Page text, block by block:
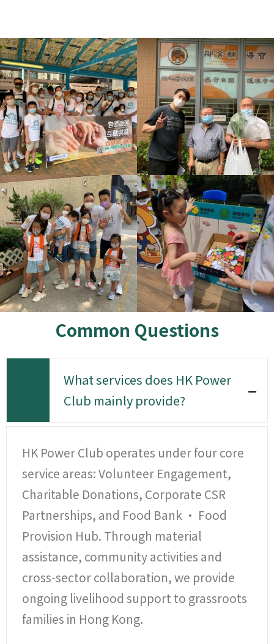
Common Questions
What services does HK Power
Club mainly provide?
HK Power Club operates under four core
service areas: Volunteer Engagement,
Charitable Donations, Corporate CSR
Partnerships, and Food Bank · Food
Provision Hub. Through material
assistance, community activities and
cross-sector collaboration, we provide
ongoing livelihood support to grassroots
families in Hong Kong.